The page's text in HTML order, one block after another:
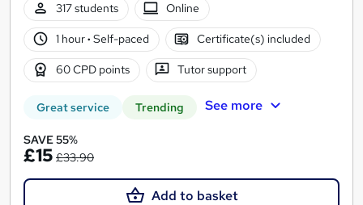
317 students
Online
1 hour· Self-paced Certificate(s) included
60 CPD points Tutor support
Great service Trending See more
SAVE 55%
£15 £33.90
Add to basket